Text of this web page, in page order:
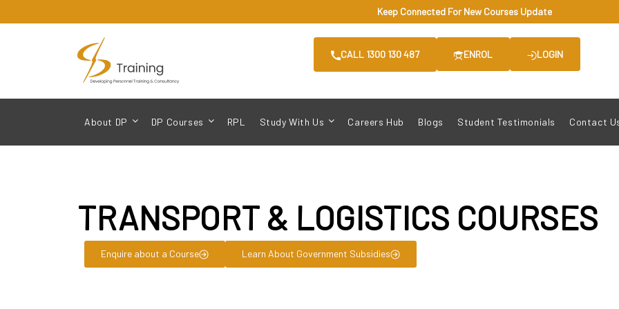
Keep Connected For New Courses Update
CALL 1300 130 487 ENROL LOGIN
About DP DP Courses RPL Study With Us Careers Hub Blogs Student Testimonials Contact
TRANSPORT & LOGISTICS COURSES
Enquire about a Course Learn About Government Subsidies